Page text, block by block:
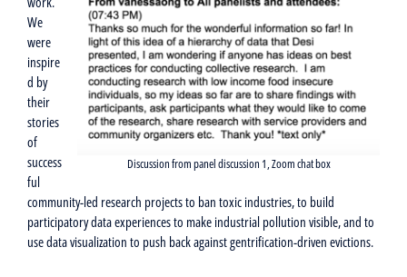
Discussion from panel discussion 1, Zoom chat box
We
were
inspire
d by
their
stories
of
success
ful
community-led research projects to ban toxic industries, to build
participatory data experiences to make industrial pollution visible, and to
use data visualization to push back against gentrification-driven evictions.